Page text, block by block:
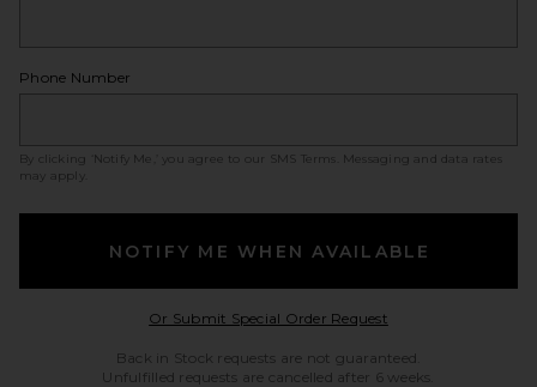
Phone Number
By clicking ‘Notify Me,’ you agree to our SMS Terms
. Messaging and data rates
may apply.
NOTIFY ME WHEN AVAILABLE
Or Submit Special Order RequestOpens in a modal
Back in Stock requests are not guaranteed.
Unfulfilled requests are cancelled after 6 weeks.